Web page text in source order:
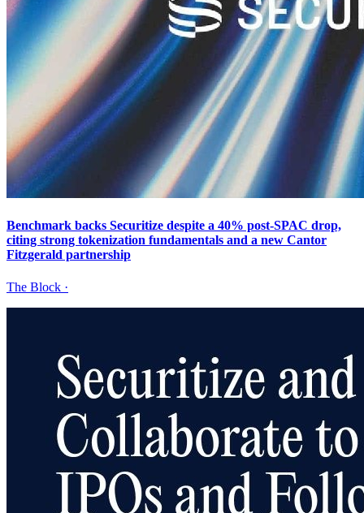
Benchmark backs Securitize despite a 40% post-SPAC drop,
citing strong tokenization fundamentals and a new Cantor
Fitzgerald partnership
The Block ·